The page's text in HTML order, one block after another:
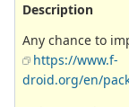
Description
Any chance to
https://www.f-
droid.org/en/